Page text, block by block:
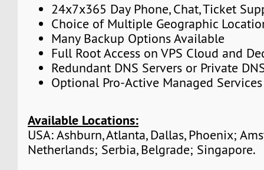
24x7x365 Day Phone, Chat, Ticket
Choice of Multiple Geographic
Many Backup Options Available
Full Root Access on VPS Cloud and
Redundant DNS Servers or Private
Optional Pro-Active Managed Services
Available Locations:
USA: Ashburn, Atlanta, Dallas, Phoenix;
Netherlands; Serbia, Belgrade; Singapore.